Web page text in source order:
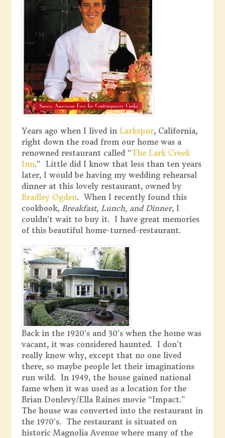
Years ago when I lived in Larkspur, California,
right down the road from our home was a
renowned restaurant called “The Lark Creek
Inn.” Little did I know that less than ten years
later, I would be having my wedding rehearsal
dinner at this lovely restaurant, owned by
Bradley Ogden. When I recently found this
cookbook, Breakfast, Lunch, and Dinner, I
couldn’t wait to buy it. I have great memories
of this beautiful home-turned-restaurant.
Back in the 1920’s and 30’s when the home was
vacant, it was considered haunted. I don’t
really know why, except that no one lived
there, so maybe people let their imaginations
run wild. In 1949, the house gained national
fame when it was used as a location for the
Brian Donlevy/Ella Raines movie “Impact.”
The house was converted into the restaurant in
the 1970’s. The restaurant is situated on
historic Magnolia Avenue where many of the